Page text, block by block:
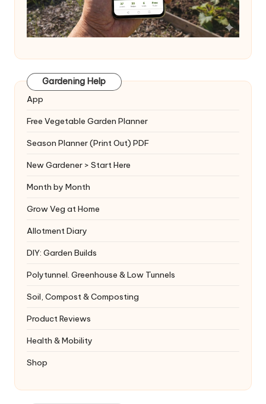
Gardening Help
App
Free Vegetable Garden Planner
Season Planner (Print Out) PDF
New Gardener > Start Here
Month by Month
Grow Veg at Home
Allotment Diary
DIY: Garden Builds
Polytunnel. Greenhouse & Low Tunnels
Soil, Compost & Composting
Product Reviews
Health & Mobility
Shop